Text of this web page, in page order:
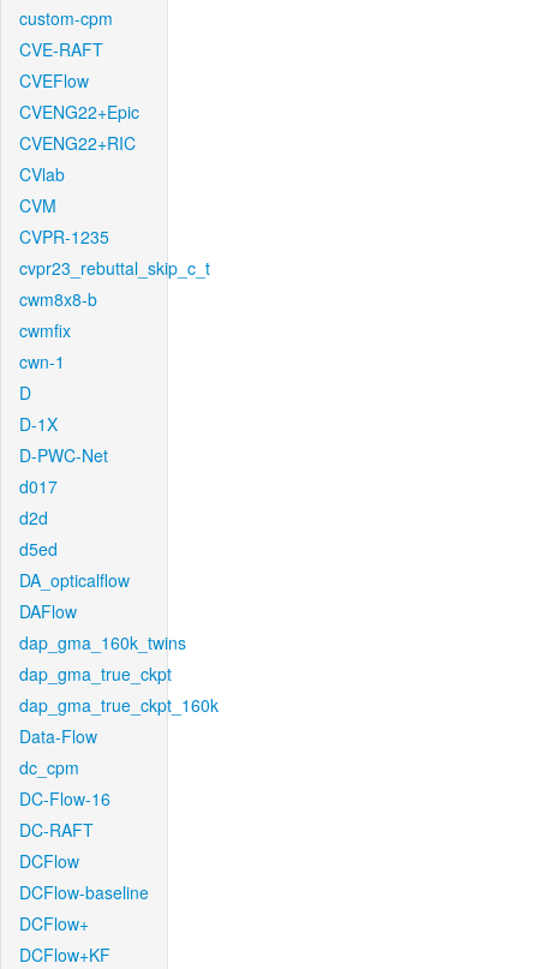
custom-cpm
CVE-RAFT
CVEFlow
CVENG22+Epic
CVENG22+RIC
CVlab
CVM
CVPR-1235
cvpr23_rebuttal_skip_c_t
cwm8x8-b
cwmfix
cwn-1
D
D-1X
D-PWC-Net
d017
d2d
d5ed
DA_opticalflow
DAFlow
dap_gma_160k_twins
dap_gma_true_ckpt
dap_gma_true_ckpt_160k
Data-Flow
dc_cpm
DC-Flow-16
DC-RAFT
DCFlow
DCFlow-baseline
DCFlow+
DCFlow+KF